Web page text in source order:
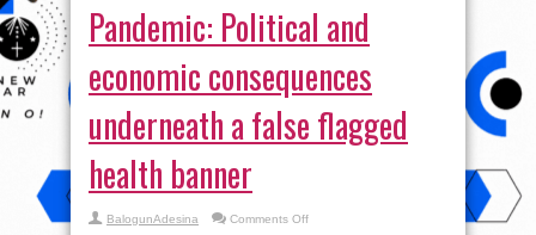
Pandemic: Political and
economic consequences
underneath a false flagged
health banner
BalogunAdesina Comments Offon